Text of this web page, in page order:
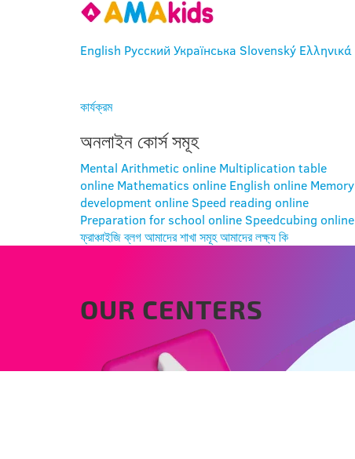
English Русский Українська Slovenský Ελληνικά
কার্যক্রম
অনলাইন কোর্স সমূহ
Mental Arithmetic online Multiplication table
online Mathematics online English online Memory
development online Speed reading online
Preparation for school online Speedcubing online
ফ্রাঞ্চাইজিব্লগআমাদের শাখা সমূহআমাদের লক্ষ্য কি
OUR CENTERS